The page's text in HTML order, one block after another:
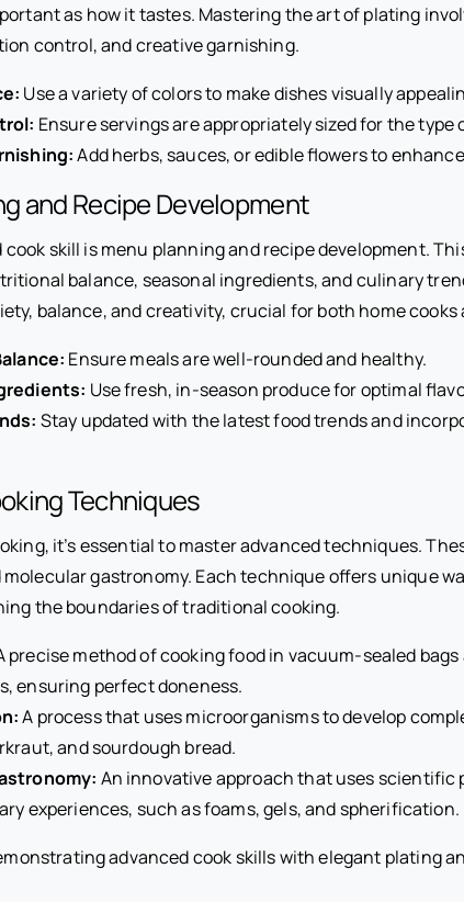
as how it tastes. Mastering the art of plating
control, and creative garnishing.
Use a variety of colors to make dishes visually
Ensure servings are appropriately sized for the type
Add herbs, sauces, or edible flowers to
and Recipe Development
skill is menu planning and recipe development.
balance, seasonal ingredients, and culinary
balance, and creativity, crucial for both home
Ensure meals are well-rounded and healthy.
Use fresh, in-season produce for optimal
Stay updated with the latest food trends and
Techniques
it’s essential to master advanced techniques.
gastronomy. Each technique offers unique
the boundaries of traditional cooking.
precise method of cooking food in vacuum-sealed
ensuring perfect doneness.
A process that uses microorganisms to develop
and sourdough bread.
An innovative approach that uses scientific
experiences, such as foams, gels, and spherification.